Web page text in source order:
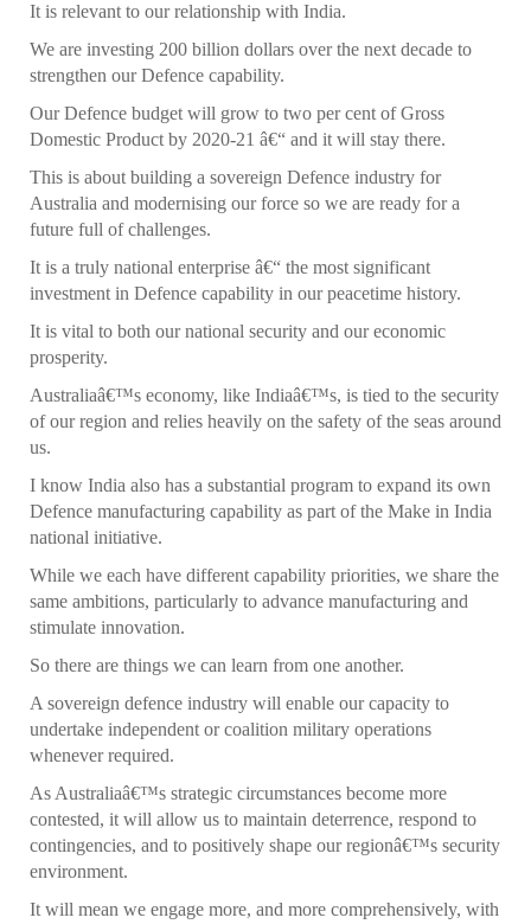
It is relevant to our relationship with India.
We are investing 200 billion dollars over the next decade to
strengthen our Defence capability.
Our Defence budget will grow to two per cent of Gross
Domestic Product by 2020-21 â€“ and it will stay there.
This is about building a sovereign Defence industry for
Australia and modernising our force so we are ready for a
future full of challenges.
It is a truly national enterprise â€“ the most significant
investment in Defence capability in our peacetime history.
It is vital to both our national security and our economic
prosperity.
Australiaâ€™s economy, like Indiaâ€™s, is tied to the security
of our region and relies heavily on the safety of the seas around
us.
I know India also has a substantial program to expand its own
Defence manufacturing capability as part of the Make in India
national initiative.
While we each have different capability priorities, we share the
same ambitions, particularly to advance manufacturing and
stimulate innovation.
So there are things we can learn from one another.
A sovereign defence industry will enable our capacity to
undertake independent or coalition military operations
whenever required.
As Australiaâ€™s strategic circumstances become more
contested, it will allow us to maintain deterrence, respond to
contingencies, and to positively shape our regionâ€™s security
environment.
It will mean we engage more, and more comprehensively, with